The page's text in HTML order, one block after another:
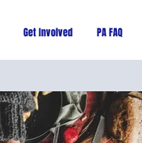
Get Involved PA FAQ